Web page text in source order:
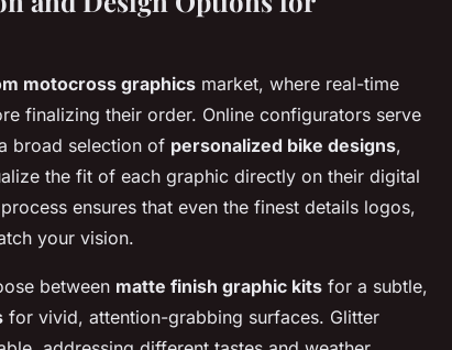
motocross graphics market, where real-time
finalizing their order. Online configurators serve
broad selection of personalized bike designs,
the fit of each graphic directly on their digital
ensures that even the finest details logos,
your vision.
between matte finish graphic kits for a subtle,
for vivid, attention-grabbing surfaces. Glitter